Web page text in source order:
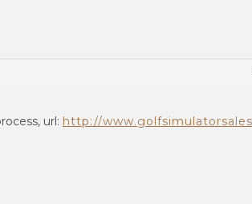
url: http://